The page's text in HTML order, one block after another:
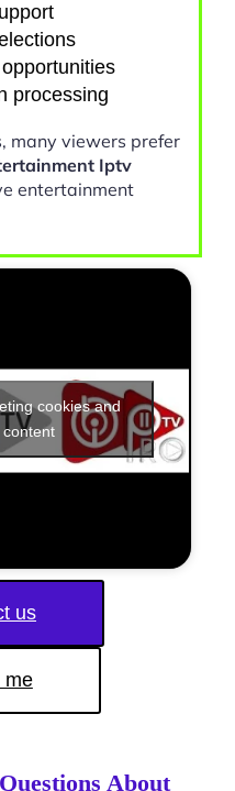
processing
many viewers prefer
Iptv
entertainment
cookies and
us
me
About